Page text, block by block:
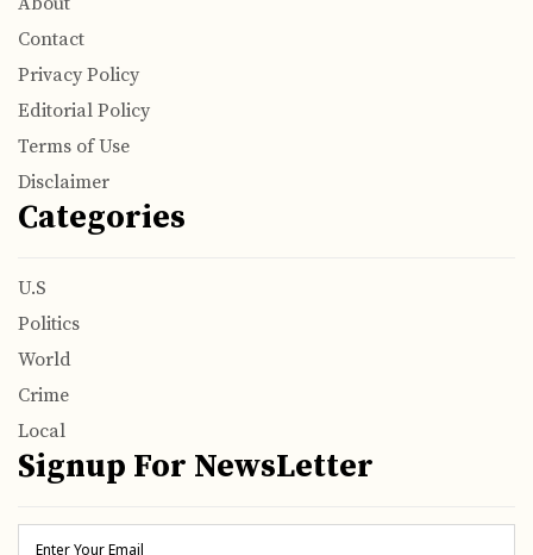
Contact
Privacy Policy
Editorial Policy
Terms of Use
Disclaimer
Categories
U.S
Politics
World
Crime
Local
Signup For NewsLetter